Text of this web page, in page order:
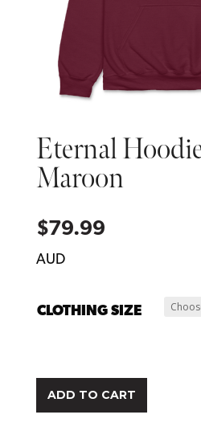
Eternal
Maroon
$79.99
AUD
CLOTHING SIZE
ADD TO CART